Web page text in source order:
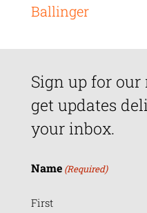
Ballinger
Sign up for
get updates
your inbox.
Name (Required)
First